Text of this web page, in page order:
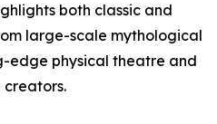
both classic and
large-scale mythological
edge physical theatre and
creators.